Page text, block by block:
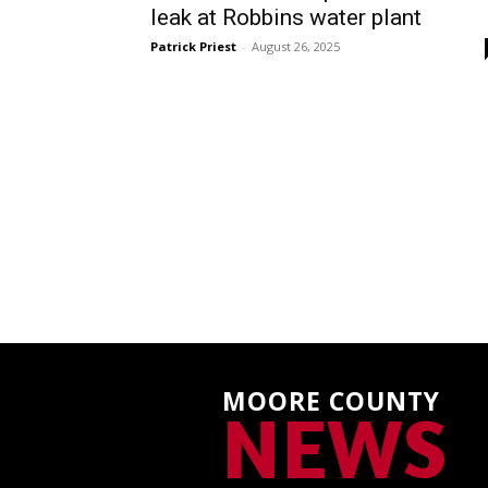
leak at Robbins water plant
Patrick Priest - August 26, 2025
MOORE COUNTY
NEWS